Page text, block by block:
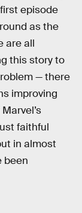
episode
as the
are all
this story to
— there
improving
faithful
in almost
been